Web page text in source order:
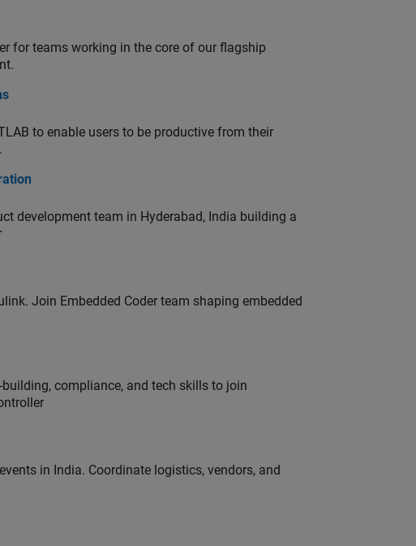
for teams working in the core of our flagship
to enable users to be productive from their
development team in Hyderabad, India building a
Join Embedded Coder team shaping embedded
compliance, and tech skills to join
in India. Coordinate logistics, vendors, and